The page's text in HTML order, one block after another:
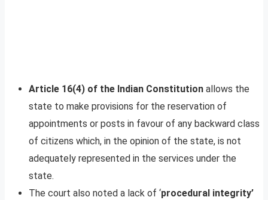
Article 16(4) of the Indian Constitution allows the
state to make provisions for the reservation of
appointments or posts in favour of any backward class
of citizens which, in the opinion of the state, is not
adequately represented in the services under the
state.
The court also noted a lack of ‘procedural integrity’